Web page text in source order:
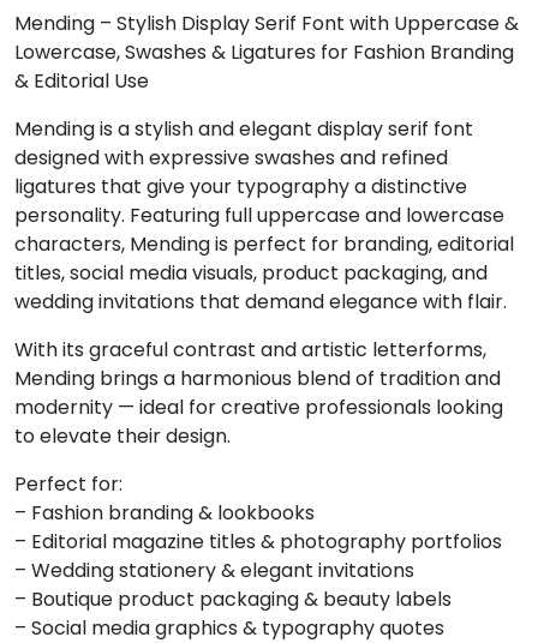
#period
U+002E
#slash
U+002F
U+0030
U+0031
2
#two
U+0032
3
#three
U+0033
4
#four
U+0034
5
#five
U+0035
6 7 8 9
:
#colon
U+003A
; < =
>
#greater
?
#question
@
#at
A
Mending – Stylish Display Serif Font with Uppercase &
Lowercase, Swashes & Ligatures for Fashion Branding
& Editorial Use
Mending is a stylish and elegant display serif font
designed with expressive swashes and refined
ligatures that give your typography a distinctive
personality. Featuring full uppercase and lowercase
characters, Mending is perfect for branding, editorial
titles, social media visuals, product packaging, and
wedding invitations that demand elegance with flair.
With its graceful contrast and artistic letterforms,
Mending brings a harmonious blend of tradition and
modernity — ideal for creative professionals looking
to elevate their design.
Perfect for:
– Fashion branding & lookbooks
– Editorial magazine titles & photography portfolios
– Wedding stationery & elegant invitations
– Boutique product packaging & beauty labels
– Social media graphics & typography quotes